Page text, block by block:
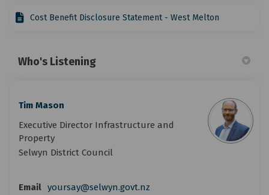
Cost Benefit Disclosure Statement - West Melton
Who's Listening
Tim Mason
Executive Director Infrastructure and
Property
Selwyn District Council
Email yoursay@selwyn.govt.nz